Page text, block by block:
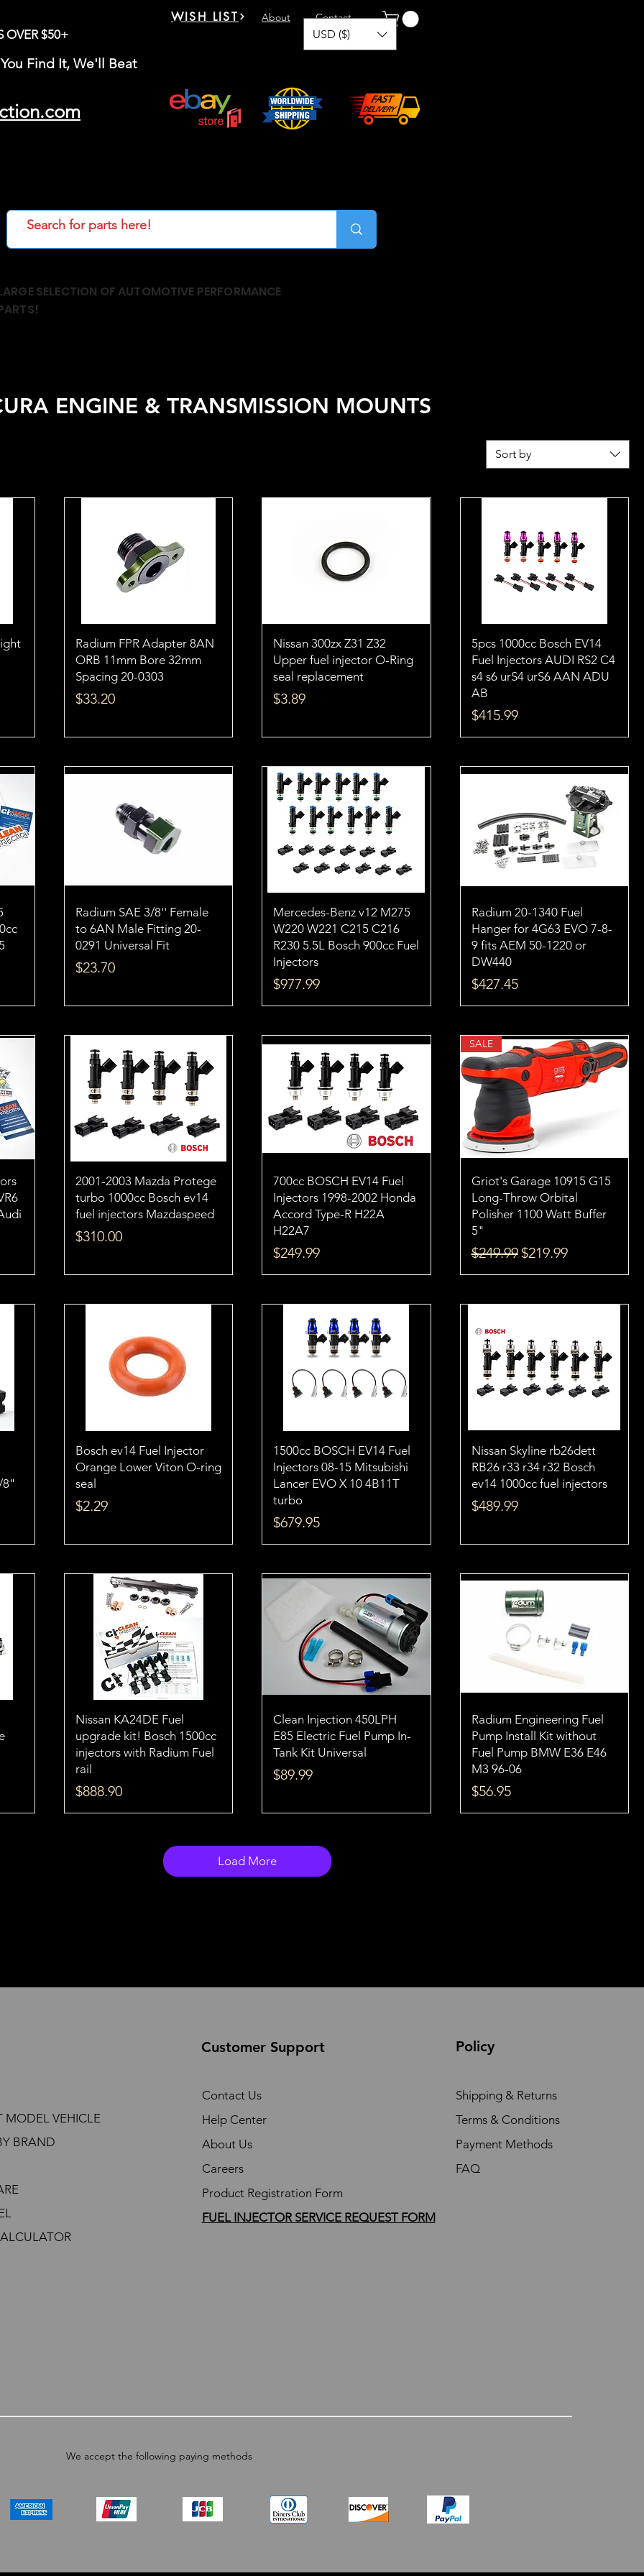
OVER $50+
Find It, We'll Beat
About
WISH LIST Contact
USD ($)
SELECTION OF AUTOMOTIVE PERFORMANCE
ENGINE & TRANSMISSION MOUNTS
Sort by
Radium FPR Adapter 8AN
ORB 11mm Bore 32mm
Spacing 20-0303
Price
$33.20
Nissan 300zx Z31 Z32
Upper fuel injector O-Ring
seal replacement
Price
$3.89
5pcs 1000cc Bosch EV14
Fuel Injectors AUDI RS2 C4
s4 s6 urS4 urS6 AAN ADU
AB
Price
$415.99
Radium SAE 3/8'' Female
to 6AN Male Fitting 20-
0291 Universal Fit
Price
$23.70
Mercedes-Benz v12 M275
W220 W221 C215 C216
R230 5.5L Bosch 900cc Fuel
Injectors
Price
$977.99
Radium 20-1340 Fuel
Hanger for 4G63 EVO 7-8-
9 fits AEM 50-1220 or
DW440
Price
$427.45
2001-2003 Mazda Protege
turbo 1000cc Bosch ev14
fuel injectors Mazdaspeed
Price
$310.00
700cc BOSCH EV14 Fuel
Injectors 1998-2002 Honda
Accord Type-R H22A
H22A7
Price
$249.99
SALE
Griot's Garage 10915 G15
Long-Throw Orbital
Polisher 1100 Watt Buffer
5"
Regular Price
$249.99 Sale Price
$219.99
8"
Bosch ev14 Fuel Injector
Orange Lower Viton O-ring
seal
Price
$2.29
1500cc BOSCH EV14 Fuel
Injectors 08-15 Mitsubishi
Lancer EVO X 10 4B11T
turbo
Price
$679.95
Nissan Skyline rb26dett
RB26 r33 r34 r32 Bosch
ev14 1000cc fuel injectors
Price
$489.99
Nissan KA24DE Fuel
upgrade kit! Bosch 1500cc
injectors with Radium Fuel
rail
Price
$888.90
Clean Injection 450LPH
E85 Electric Fuel Pump In-
Tank Kit Universal
Price
$89.99
Radium Engineering Fuel
Pump Install Kit without
Fuel Pump BMW E36 E46
M3 96-06
Price
$56.95
Load More
MODEL VEHICLE
BRAND
Customer Support
Contact Us
Help Center
About Us
Careers
Product Registration Form
FUEL INJECTOR SERVICE REQUEST FORM
Policy
Shipping & Returns
Terms & Conditions
Payment Methods
FAQ
We accept the following paying methods